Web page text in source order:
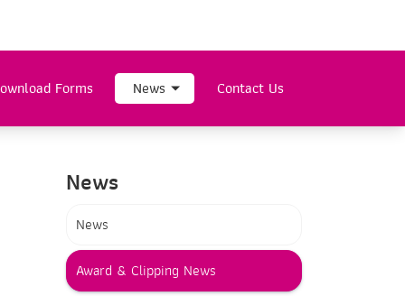
Forms News Contact Us
News
News
Award & Clipping News